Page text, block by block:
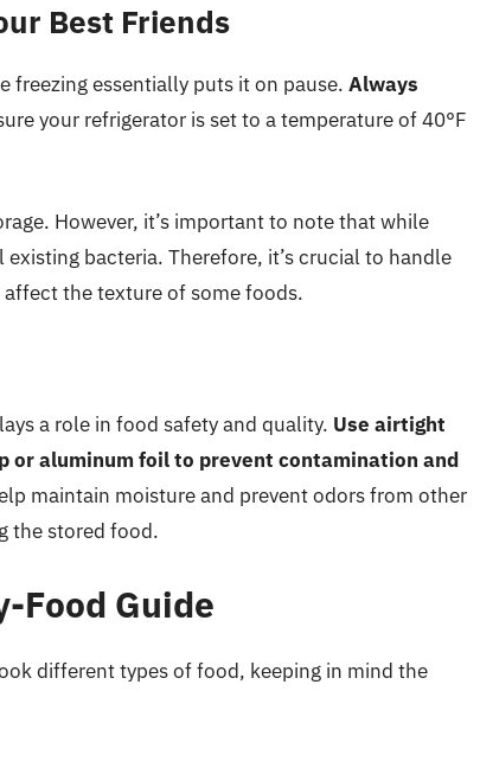
Best Friends
freezing essentially puts it on pause. Always
your refrigerator is set to a temperature of 40°F
However, it’s important to note that while
bacteria. Therefore, it’s crucial to handle
the texture of some foods.
a role in food safety and quality. Use airtight
aluminum foil to prevent contamination and
maintain moisture and prevent odors from other
the stored food.
Food Guide
different types of food, keeping in mind the